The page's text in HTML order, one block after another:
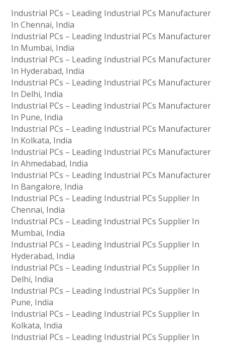
Industrial PCs – Leading Industrial PCs Manufacturer
In Chennai, India
Industrial PCs – Leading Industrial PCs Manufacturer
In Mumbai, India
Industrial PCs – Leading Industrial PCs Manufacturer
In Hyderabad, India
Industrial PCs – Leading Industrial PCs Manufacturer
In Delhi, India
Industrial PCs – Leading Industrial PCs Manufacturer
In Pune, India
Industrial PCs – Leading Industrial PCs Manufacturer
In Kolkata, India
Industrial PCs – Leading Industrial PCs Manufacturer
In Ahmedabad, India
Industrial PCs – Leading Industrial PCs Manufacturer
In Bangalore, India
Industrial PCs – Leading Industrial PCs Supplier In
Chennai, India
Industrial PCs – Leading Industrial PCs Supplier In
Mumbai, India
Industrial PCs – Leading Industrial PCs Supplier In
Hyderabad, India
Industrial PCs – Leading Industrial PCs Supplier In
Delhi, India
Industrial PCs – Leading Industrial PCs Supplier In
Pune, India
Industrial PCs – Leading Industrial PCs Supplier In
Kolkata, India
Industrial PCs – Leading Industrial PCs Supplier In